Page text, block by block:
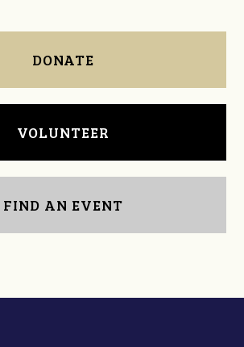
DONATE
VOLUNTEER
FIND AN EVENT